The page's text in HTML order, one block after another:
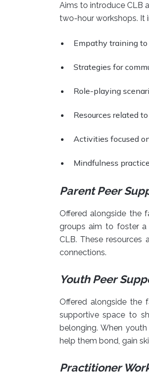
Aims to introduce CLB
two-hour workshops. It
Empathy training
Strategies for
Role-playing
Resources related
Activities focused
Mindfulness
Parent Peer
Offered alongside the
groups aim to foster a
CLB. These
connections.
Youth Peer
Offered alongside the
supportive space to
belonging. When
help them bond, gain
Practitioner